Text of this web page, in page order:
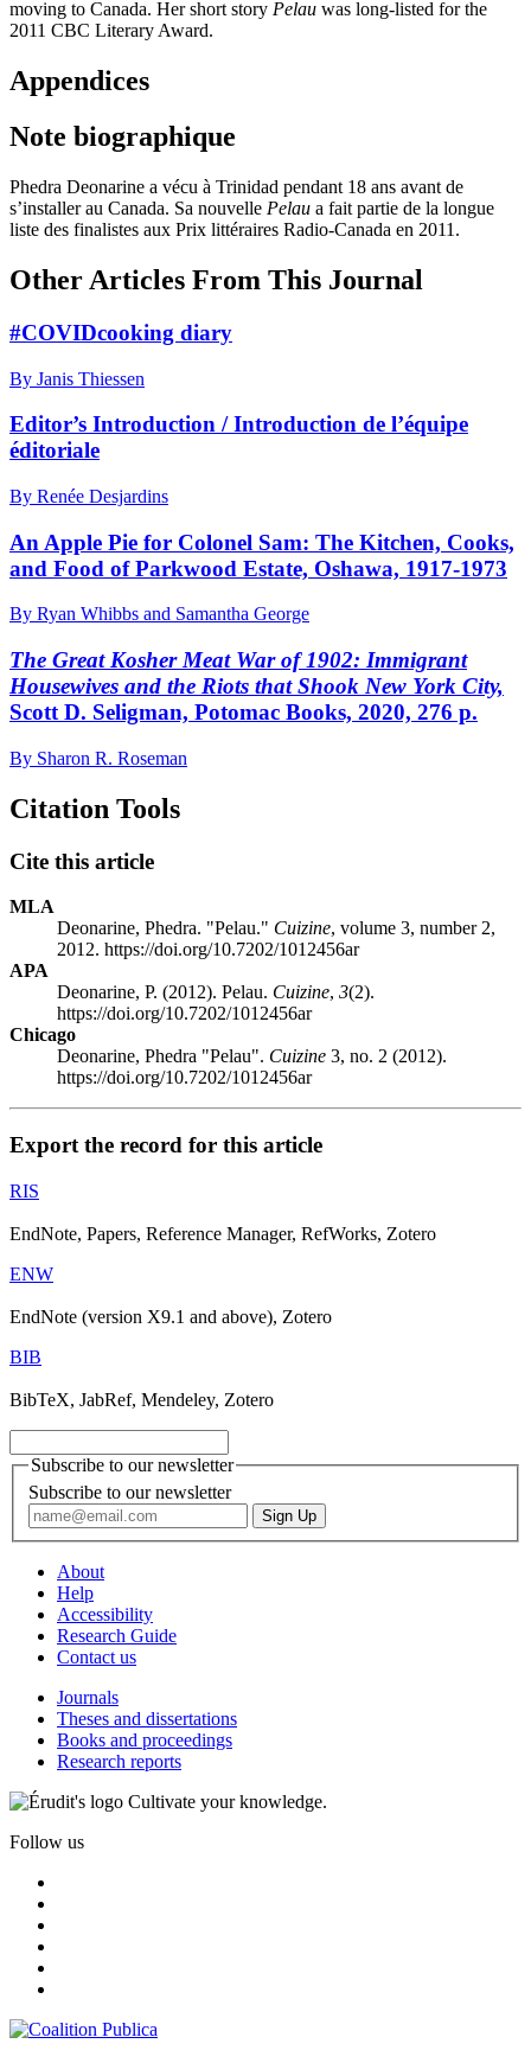
moving to Canada. Her short story Pelau was long-listed for the
2011 CBC Literary Award.
Appendices
Note biographique
Phedra Deonarine a vécu à Trinidad pendant 18 ans avant de
s’installer au Canada. Sa nouvelle Pelau a fait partie de la longue
liste des finalistes aux Prix littéraires Radio-Canada en 2011.
Other Articles From This Journal
#COVIDcooking diary
By Janis Thiessen
Editor’s Introduction / Introduction de l’équipe
éditoriale
By Renée Desjardins
An Apple Pie for Colonel Sam: The Kitchen, Cooks,
and Food of Parkwood Estate, Oshawa, 1917-1973
By Ryan Whibbs and Samantha George
The Great Kosher Meat War of 1902: Immigrant
Housewives and the Riots that Shook New York City,
Scott D. Seligman, Potomac Books, 2020, 276 p.
By Sharon R. Roseman
Citation Tools
Cite this article
MLA
Deonarine, Phedra. "Pelau." Cuizine, volume 3, number 2,
2012. https://doi.org/10.7202/1012456ar
APA
Deonarine, P. (2012). Pelau. Cuizine, 3(2).
https://doi.org/10.7202/1012456ar
Chicago
Deonarine, Phedra "Pelau". Cuizine 3, no. 2 (2012).
https://doi.org/10.7202/1012456ar
Export the record for this article
RIS
EndNote, Papers, Reference Manager, RefWorks, Zotero
ENW
EndNote (version X9.1 and above), Zotero
BIB
BibTeX, JabRef, Mendeley, Zotero
Subscribe to our newsletter
Subscribe to our newsletter
About
Help
Accessibility
Research Guide
Contact us
Journals
Theses and dissertations
Books and proceedings
Research reports
Cultivate your knowledge.
Follow us